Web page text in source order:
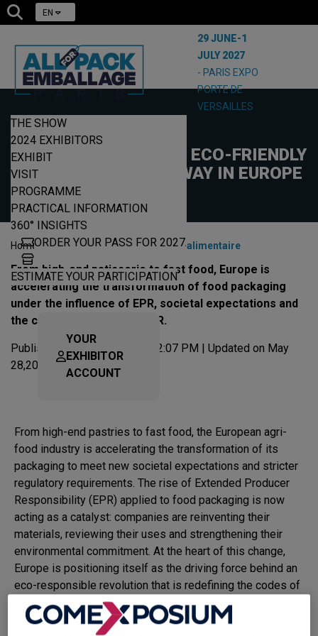
EN
29 JUNE-1
JULY 2027
- PARIS EXPO
PORTE DE
VERSAILLES
THE SHOW
2024 EXHIBITORS
EXHIBIT
VISIT
PROGRAMME
PRACTICAL INFORMATION
360° INSIGHTS
ORDER YOUR PASS FOR 2027
ESTIMATE YOUR PARTICIPATION
YOUR
EXHIBITOR
ACCOUNT
FOOD PACKAGING: AN ECO-FRIENDLY
REVOLUTION UNDERWAY IN EUROPE
Home | News | EPR-packaging-alimentaire
From high-end patisserie to fast food, Europe is
accelerating the transformation of food packaging
under the influence of EPR, societal expectations and
the constraints of the PPWR.
Published on Dec 17,2025 at 2:07 PM | Updated on May
28,2026 at 3:47 PM
From high-end pastries to fast food, the European agri-
food industry is accelerating the transformation of its
packaging to meet new societal expectations and stricter
regulatory requirements. The rise of Extended Producer
Responsibility (EPR) applied to food packaging is now
acting as a catalyst: companies are reinventing their
materials, reviewing their uses and strengthening their
environmental commitment. At the heart of this change,
Europe is positioning itself as the driving force behind an
eco-responsible revolution that is redefining the codes of
packaging design, European packaging and professional
packaging.